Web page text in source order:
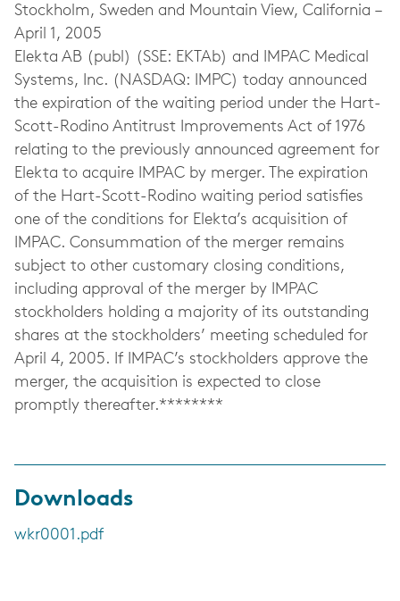
Stockholm, Sweden and Mountain View, California –
April 1, 2005
Elekta AB (publ) (SSE: EKTAb) and IMPAC Medical
Systems, Inc. (NASDAQ: IMPC) today announced
the expiration of the waiting period under the Hart-
Scott-Rodino Antitrust Improvements Act of 1976
relating to the previously announced agreement for
Elekta to acquire IMPAC by merger. The expiration
of the Hart-Scott-Rodino waiting period satisfies
one of the conditions for Elekta’s acquisition of
IMPAC. Consummation of the merger remains
subject to other customary closing conditions,
including approval of the merger by IMPAC
stockholders holding a majority of its outstanding
shares at the stockholders’ meeting scheduled for
April 4, 2005. If IMPAC’s stockholders approve the
merger, the acquisition is expected to close
promptly thereafter.********
Downloads
wkr0001.pdf